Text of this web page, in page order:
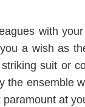
with
a wish as
suit or
the ensemble
at